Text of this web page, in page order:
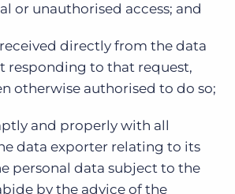
or unauthorised access; and
directly from the data
responding to that request,
otherwise authorised to do so;
and properly with all
data exporter relating to its
personal data subject to the
by the advice of the